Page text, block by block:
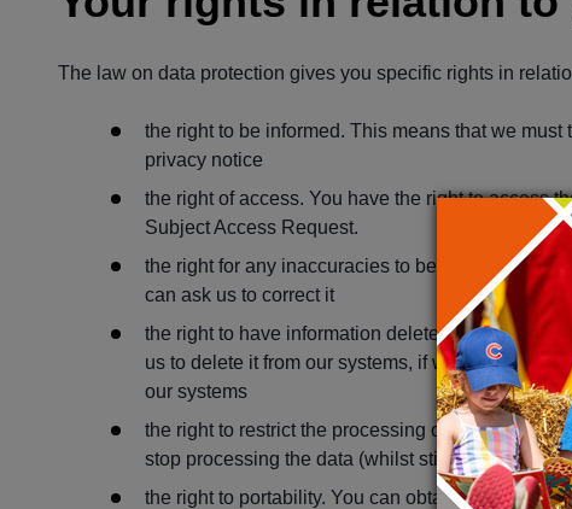
The law on data protection gives you specific rights in
the right to be informed. This means that we
privacy notice
the right of access. You have the right to access
Subject Access Request.
the right for any inaccuracies to be corrected. If
can ask us to correct it
the right to have information deleted. If you would
us to delete it from our systems, if we have no
our systems
the right to restrict the processing of the data.
stop processing the data (whilst still holding it)
the right to portability. You can obtain and reuse